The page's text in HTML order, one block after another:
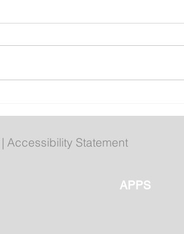
Gasoline, Diesel
Again
| Accessibility Statement
APPS